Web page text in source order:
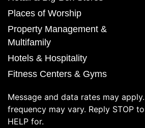
Places of Worship
Property Management &
Multifamily
Hotels & Hospitality
Fitness Centers & Gyms
Message and data rates may
frequency may vary. Reply STOP
HELP for.